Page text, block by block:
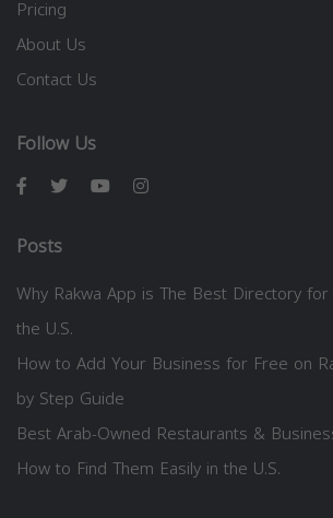
Pricing
About Us
Contact Us
Follow Us
Posts
Why Rakwa App is The Best Directory
the U.S.
How to Add Your Business for Free on
by Step Guide
Best Arab-Owned Restaurants &
How to Find Them Easily in the U.S.